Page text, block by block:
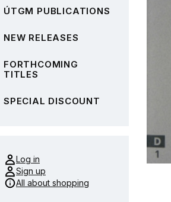
ÚTGM PUBLICATIONS
NEW RELEASES
FORTHCOMING
TITLES
SPECIAL DISCOUNT
Log in
Sign up
All about shopping